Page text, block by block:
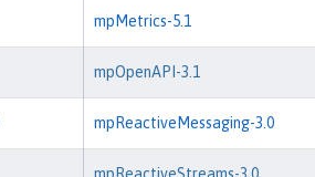
mpMetrics-5.1
mpOpenAPI-3.1
mpReactiveMessaging-3.0